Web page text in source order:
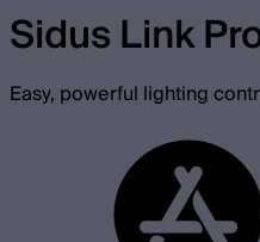
Sidus Link
Easy, powerful lighting